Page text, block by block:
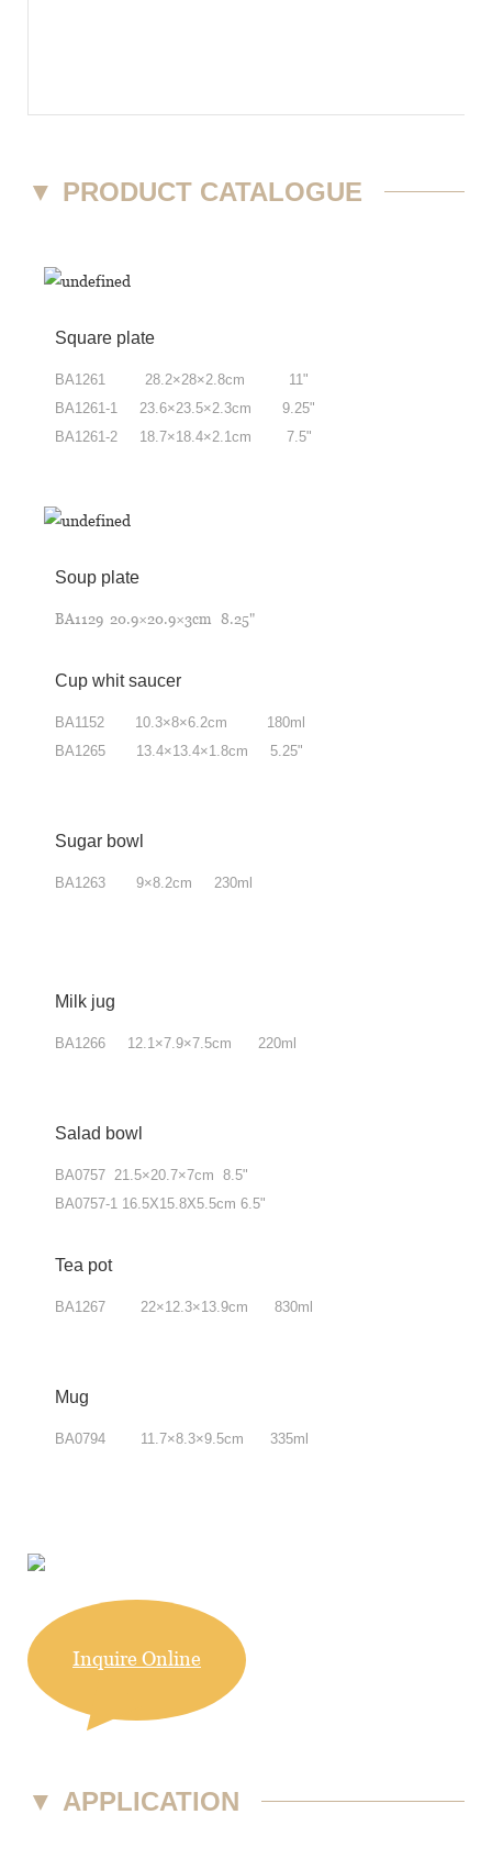
▼ PRODUCT CATALOGUE
Square plate
BA1261 28.2×28×2.8cm 11"
BA1261-1 23.6×23.5×2.3cm 9.25"
BA1261-2 18.7×18.4×2.1cm 7.5"
Soup plate
BA1129 20.9×20.9×3cm 8.25"
Cup whit saucer
BA1152 10.3×8×6.2cm 180ml
BA1265 13.4×13.4×1.8cm 5.25"
Sugar bowl
BA1263 9×8.2cm 230ml
Milk jug
BA1266 12.1 ×7.9×7.5cm 220ml
Salad bowl
BA0757 21.5×20.7×7cm 8.5"
BA0757-1 16.5X15.8X5.5cm 6.5"
Tea pot
BA1267 22×12.3×13.9cm 830ml
Mug
BA0794 11.7×8.3×9.5cm 335ml
Inquire Online
▼ APPLICATION